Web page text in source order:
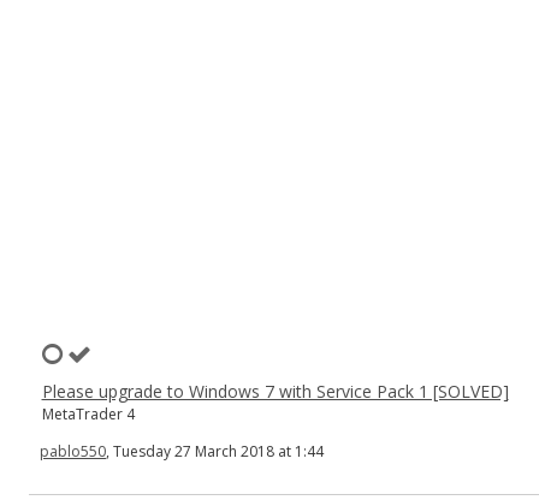
Please upgrade to Windows 7 with Service Pack 1 [SOLVED]
MetaTrader 4
pablo550, Tuesday 27 March 2018 at 1:44